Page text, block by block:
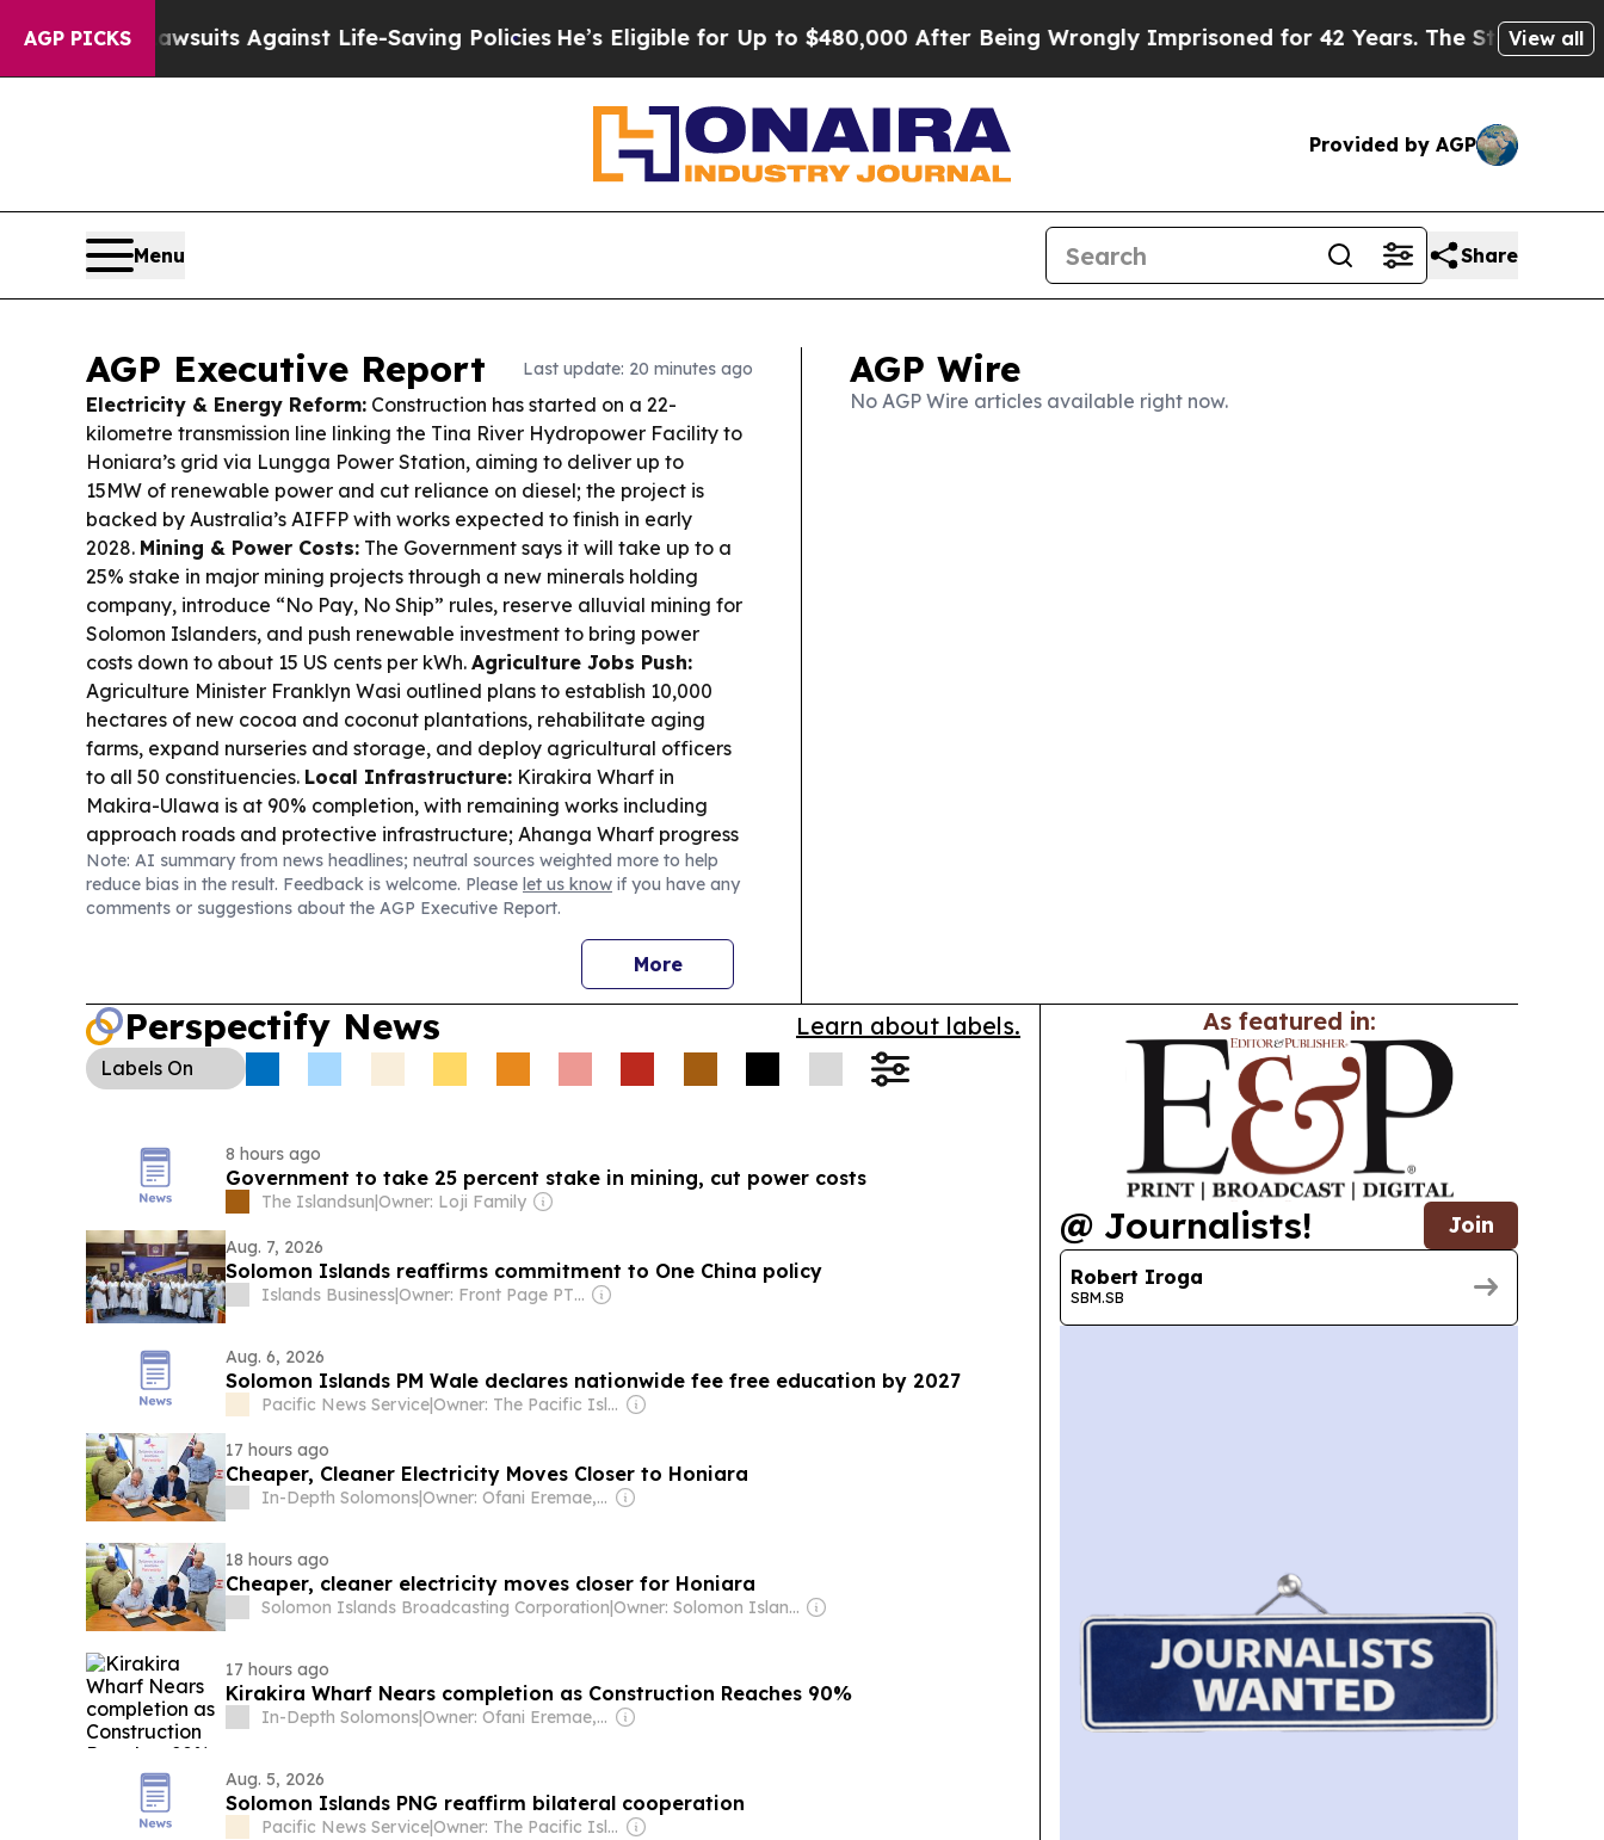
AGP PICKS
Lawsuits Against Life-Saving PoliciesHe’s Eligible for Up to $480,000 After Being Wrongly Imprisoned for 42 Years. The State Says No.At the
View all
Provided by AGP
Menu Share
AGP Executive Report Last update: 20 minutes ago
Electricity & Energy Reform: Construction has started on a 22-
kilometre transmission line linking the Tina River Hydropower Facility to
Honiara’s grid via Lungga Power Station, aiming to deliver up to
15MW of renewable power and cut reliance on diesel; the project is
backed by Australia’s AIFFP with works expected to finish in early
2028. Mining & Power Costs: The Government says it will take up to a
25% stake in major mining projects through a new minerals holding
company, introduce “No Pay, No Ship” rules, reserve alluvial mining for
Solomon Islanders, and push renewable investment to bring power
costs down to about 15 US cents per kWh. Agriculture Jobs Push:
Agriculture Minister Franklyn Wasi outlined plans to establish 10,000
hectares of new cocoa and coconut plantations, rehabilitate aging
farms, expand nurseries and storage, and deploy agricultural officers
to all 50 constituencies. Local Infrastructure: Kirakira Wharf in
Makira-Ulawa is at 90% completion, with remaining works including
approach roads and protective infrastructure; Ahanga Wharf progress
resumes after the contractor acquired specialized piling equipment.
Education Reform:Prime Minister Matthew Wale says fee-free
education will roll out nationwide by 2027.Governance &
Transparency Solomon Islands renewed calls for “No
Work, Full Pay” absenteeism to be punished after an Auditor General
report flagged about $1 billion wasted on non-attending public
officers.Court & Forestry:
A Honiara lawyer and two clients were
ordered to repay $2.57m linked to illegal tubi log export enforcement
proceedings.Regional Security Diplomacy:Pacific foreign ministers
condemning China’s July missile test, with New Zealand pushing but
divisions likely to persist.
Note: AI summary from news headlines; neutral sources weighted more to help
reduce bias in the result. Feedback is welcome. Please let us know if you have any
comments or suggestions about the AGP Executive Report.
More
AGP Wire
No AGP Wire articles available right now.
Perspectify News Learn about labels.
Labels On
8 hours ago
Government to take 25 percent stake in mining, cut power costs
The Islandsun|Owner: Loji Family
Aug. 7, 2026
Solomon Islands reaffirms commitment to One China policy
Islands Business| Owner: Front Page PTE Ltd
Aug. 6, 2026
Solomon Islands PM Wale declares nationwide fee free education by 2027
Pacific News Service| Owner: The Pacific Islands News Association Ltd
17 hours ago
Cheaper, Cleaner Electricity Moves Closer to Honiara
In-Depth Solomons| Owner: Ofani Eremae, Georgina Maka’a & Charley Piringi
18 hours ago
Cheaper, cleaner electricity moves closer for Honiara
Solomon Islands Broadcasting Corporation| Owner: Solomon Islander Government
17 hours ago
Kirakira Wharf Nears completion as Construction Reaches 90%
In-Depth Solomons| Owner: Ofani Eremae, Georgina Maka’a & Charley Piringi
Aug. 5, 2026
Solomon Islands PNG reaffirm bilateral cooperation
Pacific News Service| Owner: The Pacific Islands News Association Ltd
As featured in:
@ Journalists! Join
Robert Iroga
SBM.SB